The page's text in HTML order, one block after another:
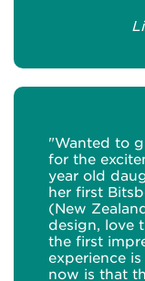
"Wanted to
for the
year old
her first
(New
design, love
the first
experience
now is that